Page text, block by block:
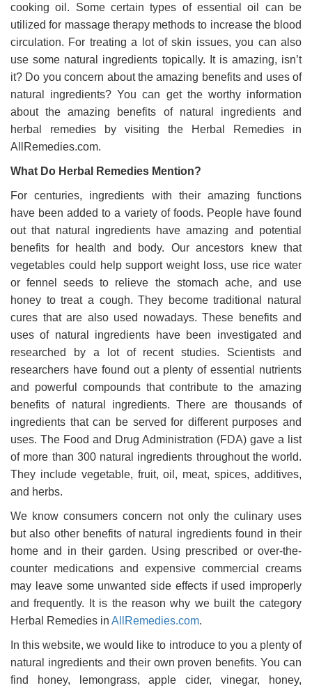
cooking oil. Some certain types of essential oil can be
utilized for massage therapy methods to increase the blood
circulation. For treating a lot of skin issues, you can also
use some natural ingredients topically. It is amazing, isn’t
it? Do you concern about the amazing benefits and uses of
natural ingredients? You can get the worthy information
about the amazing benefits of natural ingredients and
herbal remedies by visiting the Herbal Remedies in
AllRemedies.com.
What Do Herbal Remedies Mention?
For centuries, ingredients with their amazing functions
have been added to a variety of foods. People have found
out that natural ingredients have amazing and potential
benefits for health and body. Our ancestors knew that
vegetables could help support weight loss, use rice water
or fennel seeds to relieve the stomach ache, and use
honey to treat a cough. They become traditional natural
cures that are also used nowadays. These benefits and
uses of natural ingredients have been investigated and
researched by a lot of recent studies. Scientists and
researchers have found out a plenty of essential nutrients
and powerful compounds that contribute to the amazing
benefits of natural ingredients. There are thousands of
ingredients that can be served for different purposes and
uses. The Food and Drug Administration (FDA) gave a list
of more than 300 natural ingredients throughout the world.
They include vegetable, fruit, oil, meat, spices, additives,
and herbs.
We know consumers concern not only the culinary uses
but also other benefits of natural ingredients found in their
home and in their garden. Using prescribed or over-the-
counter medications and expensive commercial creams
may leave some unwanted side effects if used improperly
and frequently. It is the reason why we built the category
Herbal Remedies in AllRemedies.com.
In this website, we would like to introduce to you a plenty of
natural ingredients and their own proven benefits. You can
find honey, lemongrass, apple cider, vinegar, honey,